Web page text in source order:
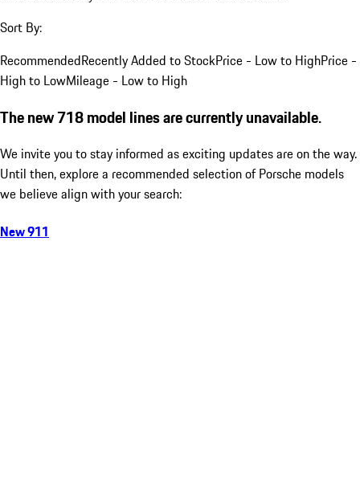
Sort By:
RecommendedRecently Added to StockPrice - Low to HighPrice -
High to LowMileage - Low to High
The new 718 model lines are currently unavailable.
We invite you to stay informed as exciting updates are on the way.
Until then, explore a recommended selection of Porsche models
we believe align with your search:
New 911